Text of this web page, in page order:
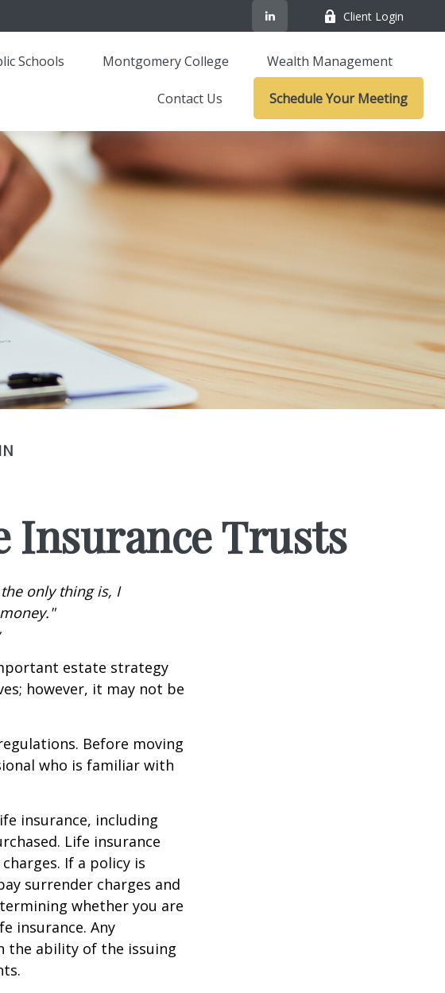
Client Login
Schools Montgomery College Wealth Management
Contact Us Schedule Your Meeting
Insurance Trusts
only thing is, I
estate strategy
however, it may not be
Before moving
who is familiar with
insurance, including
Life insurance
If a policy is
surrender charges and
whether you are
insurance. Any
the ability of the issuing